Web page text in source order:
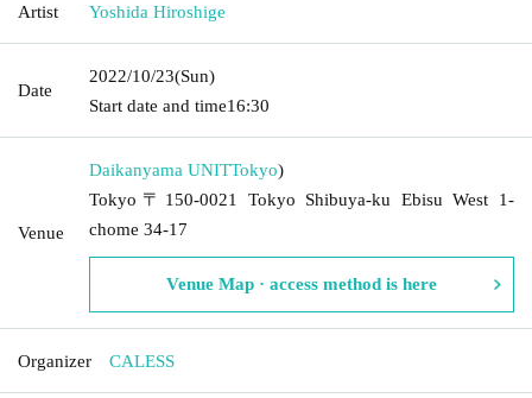
Artist Yoshida Hiroshige
Date
2022/10/23(Sun)
Start date and time16:30
Venue
Daikanyama UNITTokyo)
Tokyo〒150-0021 Tokyo Shibuya-ku Ebisu West 1-
chome 34-17
Venue Map · access method is here
Organizer CALESS